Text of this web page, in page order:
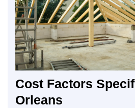
Cost Factors
Orleans